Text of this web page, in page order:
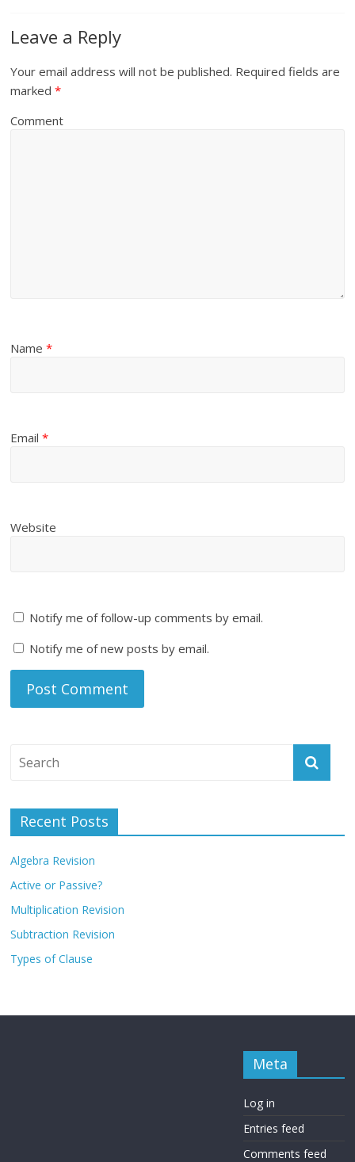
Leave a Reply
Your email address will not be published. Required fields are
marked*
Comment
Name*
Email*
Website
Notify me of follow-up comments by email.
Notify me of new posts by email.
Recent Posts
Algebra Revision
Active or Passive?
Multiplication Revision
Subtraction Revision
Types of Clause
Meta
Log in
Entries feed
Comments feed